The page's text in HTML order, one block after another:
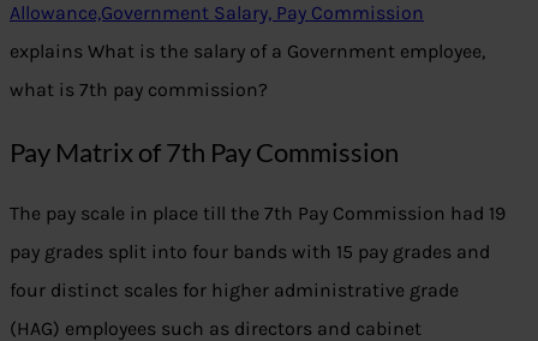
Allowance,Government Salary, Pay Commission
explains What is the salary of a Government employee,
what is 7th pay commission?
Pay Matrix of 7th Pay Commission
The pay scale in place till the 7th Pay Commission had 19
pay grades split into four bands with 15 pay grades and
four distinct scales for higher administrative grade
(HAG) employees such as directors and cabinet